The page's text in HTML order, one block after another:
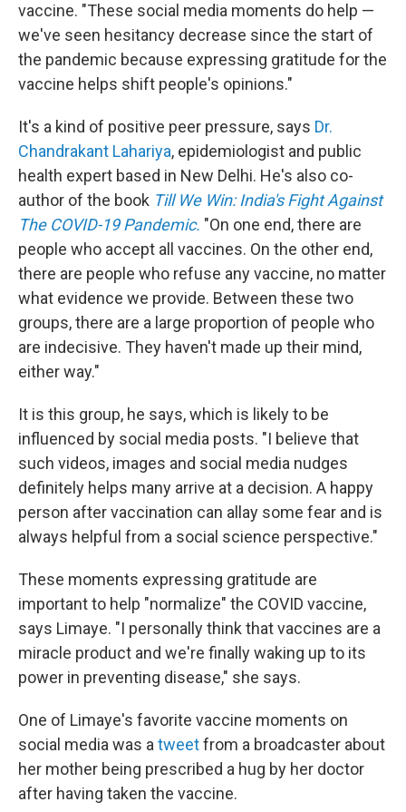
vaccine. "These social media moments do help —
we've seen hesitancy decrease since the start of
the pandemic because expressing gratitude for the
vaccine helps shift people's opinions."
It's a kind of positive peer pressure, says Dr.
Chandrakant Lahariya, epidemiologist and public
health expert based in New Delhi. He's also co-
author of the book Till We Win: India's Fight Against
The COVID-19 Pandemic. "On one end, there are
people who accept all vaccines. On the other end,
there are people who refuse any vaccine, no matter
what evidence we provide. Between these two
groups, there are a large proportion of people who
are indecisive. They haven't made up their mind,
either way."
It is this group, he says, which is likely to be
influenced by social media posts. "I believe that
such videos, images and social media nudges
definitely helps many arrive at a decision. A happy
person after vaccination can allay some fear and is
always helpful from a social science perspective."
These moments expressing gratitude are
important to help "normalize" the COVID vaccine,
says Limaye. "I personally think that vaccines are a
miracle product and we're finally waking up to its
power in preventing disease," she says.
One of Limaye's favorite vaccine moments on
social media was atweetfrom a broadcaster about
her mother being prescribed a hug by her doctor
after having taken the vaccine.